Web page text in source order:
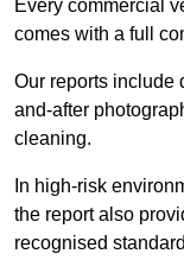
Every commercial
comes with a full
Our reports include
and-after
cleaning.
In high-risk
the report also
recognised